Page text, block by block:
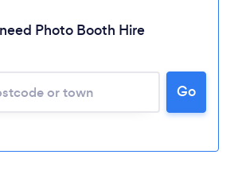
Loading...
Please wait ...
Photo Booth Hire
Go